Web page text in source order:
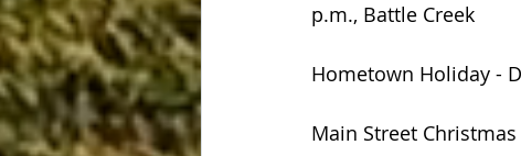
p.m., Battle Creek
Hometown Holiday -
Main Street